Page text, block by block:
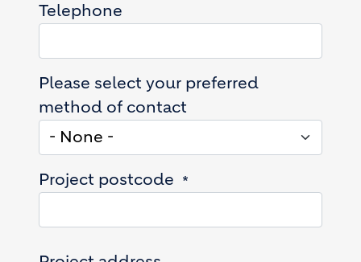
Telephone
Please select your preferred
method of contact
Project postcode
Project address